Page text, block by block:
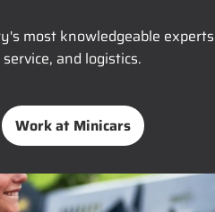
most knowledgeable
service, and logistics.
Work at Minicars